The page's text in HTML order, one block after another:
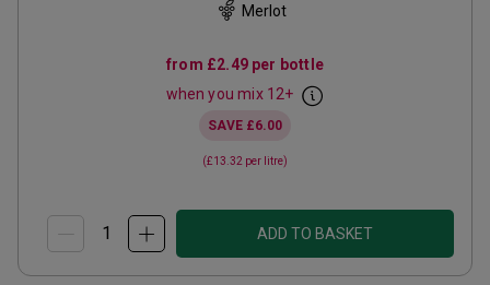
Merlot
from £2.49per bottle
when you mix 12+
SAVE £6.00
(£13.32 per litre)
ADD TO BASKET